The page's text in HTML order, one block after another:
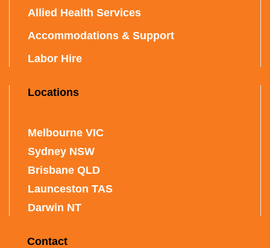
Allied Health Services
Accommodations & Support
Labor Hire
Locations
Melbourne VIC
Sydney NSW
Brisbane QLD
Launceston TAS
Darwin NT
Contact